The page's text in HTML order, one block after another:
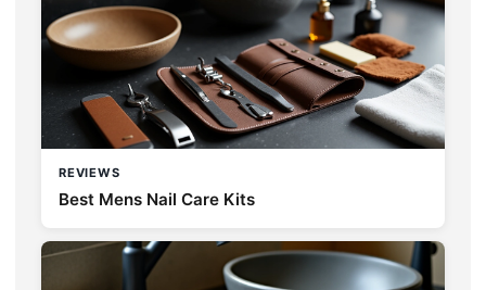
REVIEWS
Best Mens Nail Care Kits